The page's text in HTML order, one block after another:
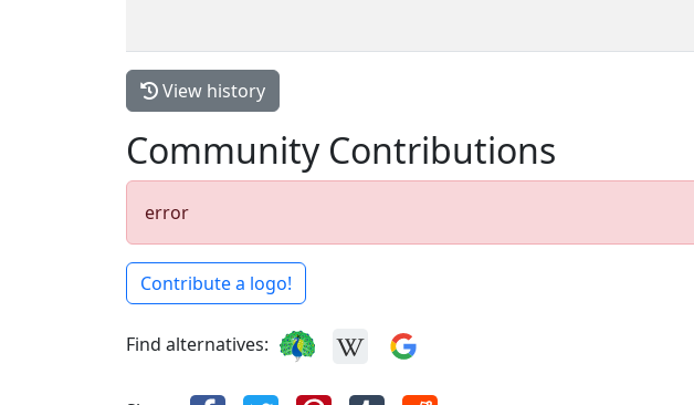
View history
Community Contributions
error
Contribute a logo!
Find alternatives: